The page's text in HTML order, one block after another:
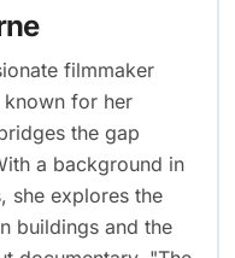
filmmaker
known for her
the gap
a background in
she explores the
buildings and the